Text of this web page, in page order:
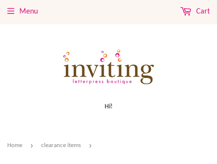
Hi!
Menu Cart
Home › clearance items ›